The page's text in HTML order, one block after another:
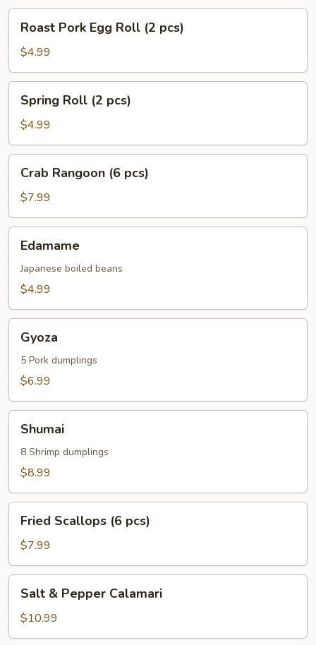
Pork
Egg
Roll
(2
pcs)
Roast Pork Egg Roll (2 pcs)
$4.99
Roll
pcs)
Spring Roll (2 pcs)
$4.99
Rangoon
pcs)
Crab Rangoon (6 pcs)
$7.99
Edamame
Japanese boiled beans
$4.99
Gyoza
5 Pork dumplings
$6.99
Shumai
8 Shrimp dumplings
$8.99
Scallops
pcs)
Fried Scallops (6 pcs)
$7.99
Pepper
Calamari
Salt & Pepper Calamari
$10.99